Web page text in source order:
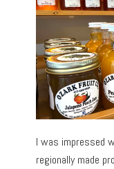
I was impressed
regionally made